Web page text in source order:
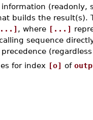
(readonly,
builds the result(s).
, where [...]
sequence
for index [o] of